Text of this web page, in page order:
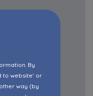
By
to website’ or
way (by